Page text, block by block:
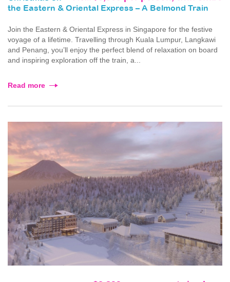
the Eastern & Oriental Express – A Belmond Train
Join the Eastern & Oriental Express in Singapore for the festive
voyage of a lifetime. Travelling through Kuala Lumpur, Langkawi
and Penang, you’ll enjoy the perfect blend of relaxation on board
and inspiring exploration off the train, a...
Read more